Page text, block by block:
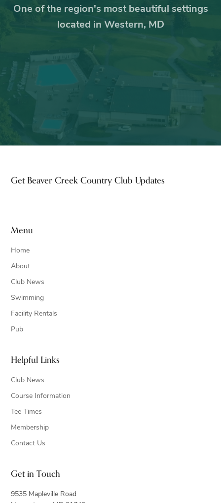
One of the region's most beautiful settings
located in Western, MD
Footer
Get Beaver Creek Country Club Updates
Menu
Home
About
Club News
Swimming
Facility Rentals
Pub
Helpful Links
Club News
Course Information
Tee-Times
Membership
Contact Us
Get in Touch
9535 Mapleville Road